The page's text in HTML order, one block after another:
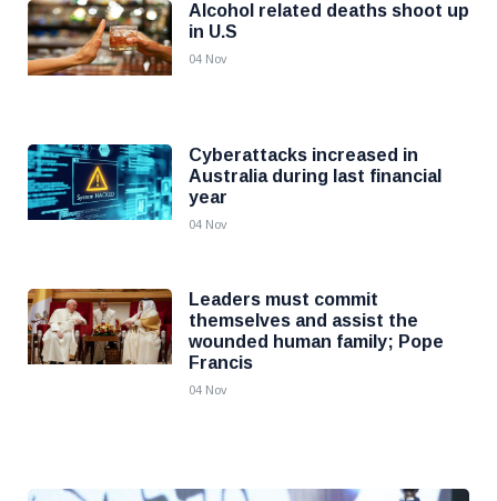
Alcohol related deaths shoot up
in U.S
04 Nov
Cyberattacks increased in
Australia during last financial
year
04 Nov
Leaders must commit
themselves and assist the
wounded human family; Pope
Francis
04 Nov